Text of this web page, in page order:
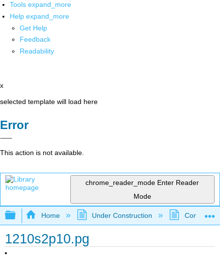
Tools expand_more
Help expand_more
Get Help
Feedback
Readability
x
selected template will load here
Error
This action is not available.
chrome_reader_mode Enter Reader
Mode
Expand/collapse global hierarchy
Home Under Construction
1210s2p10.pg